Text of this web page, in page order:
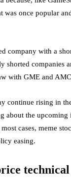
was once popular
company with a
shorted companies
with GME and
continue rising in
about the upcoming
cases, meme
easing.